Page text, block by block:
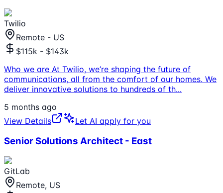
Twilio
Remote - US
$115k - $143k
Who we are At Twilio, we’re shaping the future of
communications, all from the comfort of our homes. We
deliver innovative solutions to hundreds of th...
5 months ago
View Details
Let AI apply for you
Senior Solutions Architect - East
GitLab
Remote, US